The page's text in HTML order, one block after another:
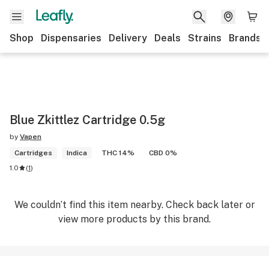
Shop Dispensaries Delivery Deals Strains Brands
Blue Zkittlez Cartridge 0.5g
by Vapen
Cartridges
Indica THC 14%
CBD 0%
1.0
(1)
We couldn’t find this item nearby. Check back later or
view more products by this brand.